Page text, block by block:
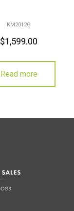
KM2012G
$1,599.00
Read more